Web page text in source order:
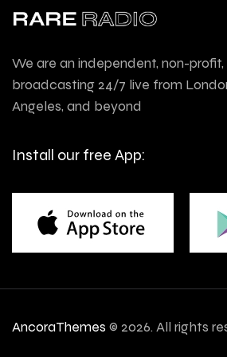
We are an independent, non-profit,
broadcasting 24/7 live from
Angeles, and beyond
Install our free App:
AncoraThemes © 2026. All rights